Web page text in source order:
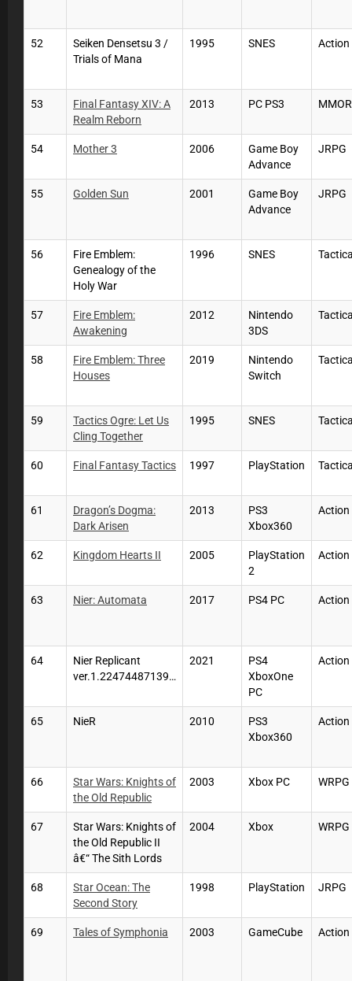
52
Seiken Densetsu 3 /
Trials of Mana
1995 SNES Action
53
Final Fantasy XIV: A
Realm Reborn
2013 PC PS3
54 Mother 3 2006
Game Boy
Advance
JRPG
55 Golden Sun 2001
Game Boy
Advance
JRPG
56
Fire Emblem:
Genealogy of the
Holy War
1996 SNES
57
Fire Emblem:
Awakening
2012
Nintendo
3DS
58
Fire Emblem: Three
Houses
2019
Nintendo
Switch
59
Tactics Ogre: Let Us
Cling Together
1995 SNES
60 Final Fantasy Tactics 1997 PlayStation
61
Dragon’s Dogma:
Dark Arisen
2013
PS3
Xbox360
Action
62 Kingdom Hearts II 2005
PlayStation
2
Action
63 Nier: Automata 2017 PS4 PC Action
64
Nier Replicant
ver.1.22474487139…
2021
PS4
XboxOne
PC
Action
65 NieR 2010
PS3
Xbox360
Action
66
Star Wars: Knights of
the Old Republic
2003 Xbox PC WRPG
67
Star Wars: Knights of
the Old Republic II
â€“ The Sith Lords
2004 Xbox WRPG
68
Star Ocean: The
Second Story
1998 PlayStation JRPG
69 Tales of Symphonia 2003 GameCube Action